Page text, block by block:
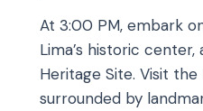
At 3:00 PM, embark
Lima’s historic center,
Heritage Site. Visit the
surrounded by